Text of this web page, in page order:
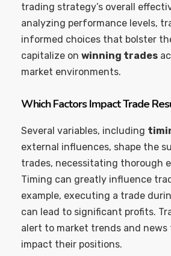
trading strategy’s overall
analyzing performance levels,
informed choices that bolster
capitalize on winning trades
market environments.
Which Factors Impact Trade
Several variables, including
external influences, shape the
trades, necessitating thorough
Timing can greatly influence
example, executing a trade
can lead to significant profits.
alert to market trends and
impact their positions.